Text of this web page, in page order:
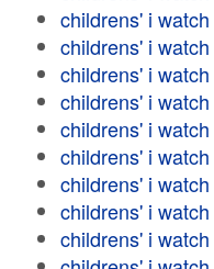
childrens' i watch
childrens' i watch
childrens' i watch
childrens' i watch
childrens' i watch
childrens' i watch
childrens' i watch
childrens' i watch
childrens' i watch